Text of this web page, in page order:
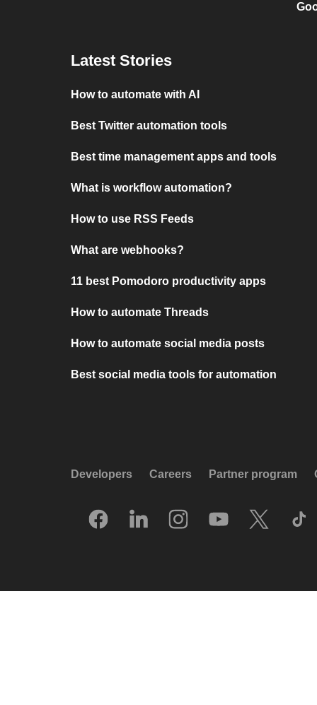
Latest Stories
How to automate with AI
Best Twitter automation tools
Best time management apps and tools
What is workflow automation?
How to use RSS Feeds
What are webhooks?
11 best Pomodoro productivity apps
How to automate Threads
How to automate social media posts
Best social media tools for automation
Developers Careers Partner program